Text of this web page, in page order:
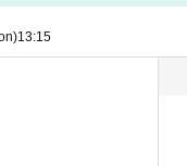
using outside
13:15